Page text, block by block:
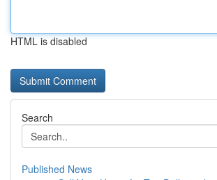
HTML is disabled
Search
Published News